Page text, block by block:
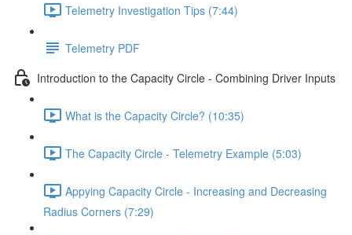
Telemetry Investigation Tips (7:44)
Telemetry PDF
Introduction to the Capacity Circle - Combining Driver Inputs
What is the Capacity Circle? (10:35)
The Capacity Circle - Telemetry Example (5:03)
Appying Capacity Circle - Increasing and Decreasing
Radius Corners (7:29)